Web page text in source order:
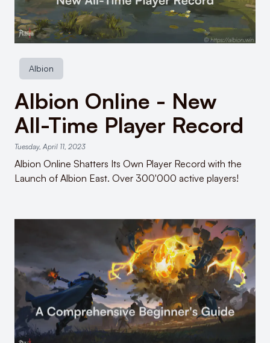
Albion
Albion Online - New
All-Time Player Record
Tuesday, April 11, 2023
Albion Online Shatters Its Own Player Record with the
Launch of Albion East. Over 300'000 active players!